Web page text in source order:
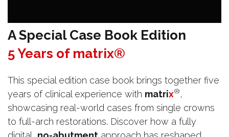
A Special Case Book Edition
5 Years of matrix®
This special edition case book brings together five
years of clinical experience with matrix®,
showcasing real-world cases from single crowns
to full-arch restorations. Discover how a fully